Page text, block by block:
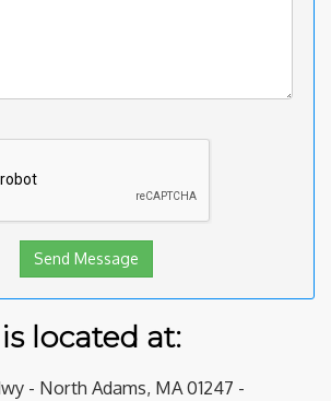
located at:
- North Adams, MA 01247 -